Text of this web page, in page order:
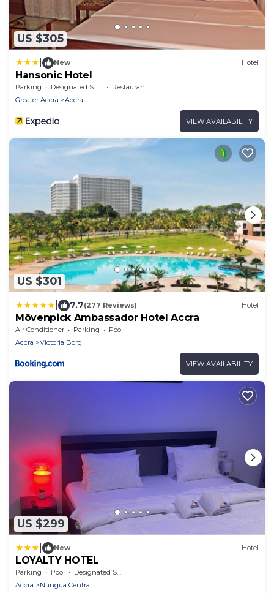
US $305
New Hotel
Hansonic Hotel
Parking Designated Smoking Area
Restaurant
Greater Accra
Accra
VIEW AVAILABILITY
US $301
7.7(277 Reviews) Hotel
Mövenpick Ambassador Hotel Accra
Air Conditioner Parking
Pool
Accra
Victoria Borg
VIEW AVAILABILITY
US $299
New Hotel
LOYALTY HOTEL
Parking Pool
Designated Smoking Area
Accra
Nungua Central